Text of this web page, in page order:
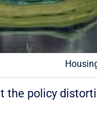
the policy